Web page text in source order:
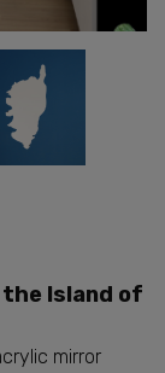
the Island of
mirror